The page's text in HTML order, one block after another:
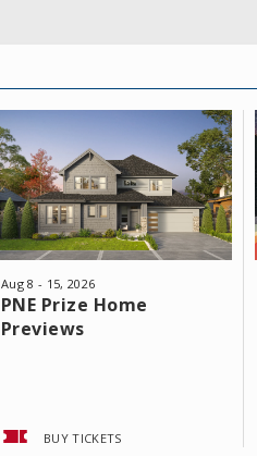
Aug8 - 15, 2026
PNE Prize Home
Previews
BUY TICKETS